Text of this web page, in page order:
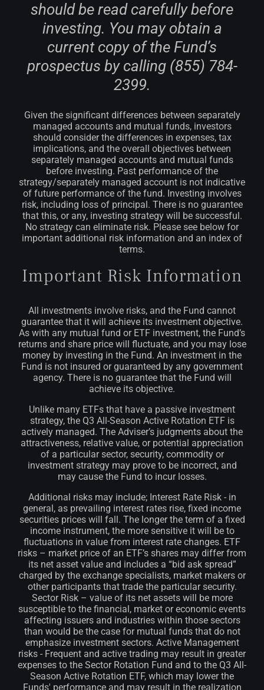
should be read carefully before
investing. You may obtain a
current copy of the Fund’s
prospectus by calling (855) 784-
2399.
Given the significant differences between separately
managed accounts and mutual funds, investors
should consider the differences in expenses, tax
implications, and the overall objectives between
separately managed accounts and mutual funds
before investing. Past performance of the
strategy/separately managed account is not indicative
of future performance of the fund. Investing involves
risk, including loss of principal. There is no guarantee
that this, or any, investing strategy will be successful.
No strategy can eliminate risk. Please see below for
important additional risk information and an index of
terms.
Important Risk Information
All investments involve risks, and the Fund cannot
guarantee that it will achieve its investment objective.
As with any mutual fund or ETF investment, the Fund’s
returns and share price will fluctuate, and you may lose
money by investing in the Fund. An investment in the
Fund is not insured or guaranteed by any government
agency. There is no guarantee that the Fund will
achieve its objective.
Unlike many ETFs that have a passive investment
strategy, the Q3 All-Season Active Rotation ETF is
actively managed. The Adviser’s judgments about the
attractiveness, relative value, or potential appreciation
of a particular sector, security, commodity or
investment strategy may prove to be incorrect, and
may cause the Fund to incur losses.
Additional risks may include; Interest Rate Risk - in
general, as prevailing interest rates rise, fixed income
securities prices will fall. The longer the term of a fixed
income instrument, the more sensitive it will be to
fluctuations in value from interest rate changes. ETF
risks – market price of an ETF’s shares may differ from
its net asset value and includes a “bid ask spread”
charged by the exchange specialists, market makers or
other participants that trade the particular security.
Sector Risk – value of its net assets will be more
susceptible to the financial, market or economic events
affecting issuers and industries within those sectors
than would be the case for mutual funds that do not
emphasize investment sectors. Active Management
risks - Frequent and active trading may result in greater
expenses to the Sector Rotation Fund and to the Q3 All-
Season Active Rotation ETF, which may lower the
Funds' performance and may result in the realization